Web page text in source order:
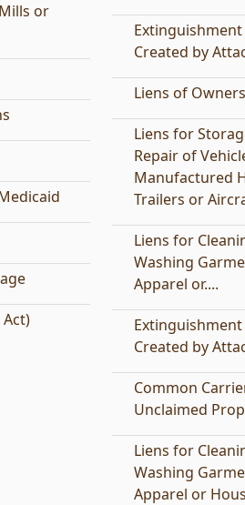
or
Created by
Liens of
Liens for
Repair of
Manufactured
Trailers or
Liens for
Washing
Apparel or....
Created by
Common
Unclaimed
Liens for
Washing
Apparel or